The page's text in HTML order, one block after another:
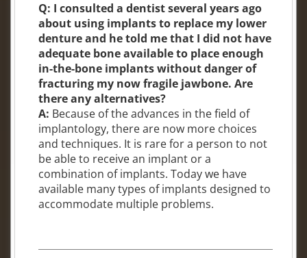
Q: I consulted a dentist several years ago
about using implants to replace my lower
denture and he told me that I did not have
adequate bone available to place enough
in-the-bone implants without danger of
fracturing my now fragile jawbone. Are
there any alternatives?
A: Because of the advances in the field of
implantology, there are now more choices
and techniques. It is rare for a person to not
be able to receive an implant or a
combination of implants. Today we have
available many types of implants designed to
accommodate multiple problems.